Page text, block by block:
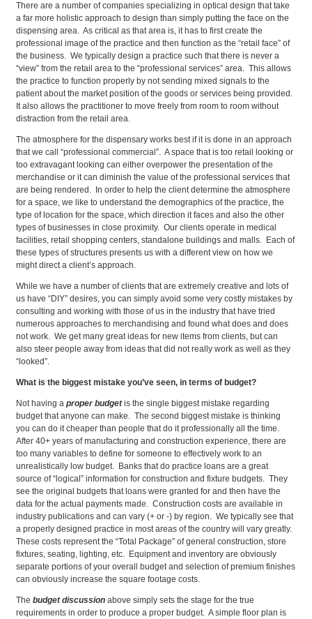
There are a number of companies specializing in optical design that take
a far more holistic approach to design than simply putting the face on the
dispensing area. As critical as that area is, it has to first create the
professional image of the practice and then function as the “retail face” of
the business. We typically design a practice such that there is never a
“view” from the retail area to the “professional services” area. This allows
the practice to function properly by not sending mixed signals to the
patient about the market position of the goods or services being provided.
It also allows the practitioner to move freely from room to room without
distraction from the retail area.
The atmosphere for the dispensary works best if it is done in an approach
that we call “professional commercial”. A space that is too retail looking or
too extravagant looking can either overpower the presentation of the
merchandise or it can diminish the value of the professional services that
are being rendered. In order to help the client determine the atmosphere
for a space, we like to understand the demographics of the practice, the
type of location for the space, which direction it faces and also the other
types of businesses in close proximity. Our clients operate in medical
facilities, retail shopping centers, standalone buildings and malls. Each of
these types of structures presents us with a different view on how we
might direct a client’s approach.
While we have a number of clients that are extremely creative and lots of
us have “DIY” desires, you can simply avoid some very costly mistakes by
consulting and working with those of us in the industry that have tried
numerous approaches to merchandising and found what does and does
not work. We get many great ideas for new items from clients, but can
also steer people away from ideas that did not really work as well as they
“looked”.
What is the biggest mistake you’ve seen, in terms of budget?
Not having aproper budgetis the single biggest mistake regarding
budget that anyone can make. The second biggest mistake is thinking
you can do it cheaper than people that do it professionally all the time.
After 40+ years of manufacturing and construction experience, there are
too many variables to define for someone to effectively work to an
unrealistically low budget. Banks that do practice loans are a great
source of “logical” information for construction and fixture budgets. They
see the original budgets that loans were granted for and then have the
data for the actual payments made. Construction costs are available in
industry publications and can vary (+ or -) by region. We typically see that
a properly designed practice in most areas of the country will vary greatly.
These costs represent the “Total Package” of general construction, store
fixtures, seating, lighting, etc. Equipment and inventory are obviously
separate portions of your overall budget and selection of premium finishes
can obviously increase the square footage costs.
Thebudget discussion above simply sets the stage for the true
requirements in order to produce a proper budget. A simple floor plan is